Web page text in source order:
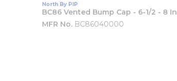
North By PIP
BC86 Vented Bump Cap - 6-1/2 - 8 In
MFR No. BC86040000